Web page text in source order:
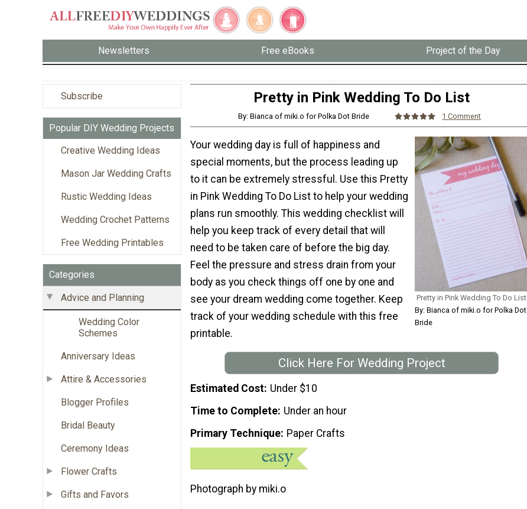
Newsletters Free eBooks Project of the Day
Subscribe
Popular DIY Wedding Projects
Creative Wedding Ideas
Mason Jar Wedding Crafts
Rustic Wedding Ideas
Wedding Crochet Patterns
Free Wedding Printables
Categories
Advice and Planning
Wedding Color
Schemes
Anniversary Ideas
Attire & Accessories
Blogger Profiles
Bridal Beauty
Ceremony Ideas
Flower Crafts
Gifts and Favors
Pretty in Pink Wedding To Do List
By: Bianca of miki.o for Polka Dot Bride 1 Comment
Pretty in Pink Wedding To Do List
By: Bianca of miki.o for Polka Dot
Bride
Your wedding day is full of happiness and
special moments, but the process leading up
to it can be extremely stressful. Use this Pretty
in Pink Wedding To Do List to help your wedding
plans run smoothly. This wedding checklist will
help you keep track of every detail that will
need to be taken care of before the big day.
Feel the pressure and stress drain from your
body as you check things off one by one and
see your dream wedding come together. Keep
track of your wedding schedule with this free
printable.
Click Here For Wedding Project
Estimated Cost Under $10
Time to Complete Under an hour
Primary Technique Paper Crafts
Photograph by miki.o